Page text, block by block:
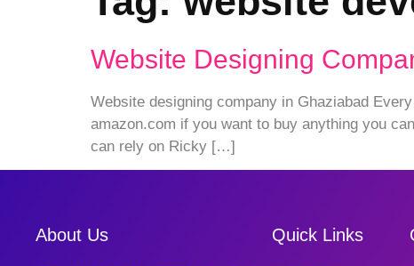
Website Designing
Website designing company in Ghaziabad
amazon.com if you want to buy anything you
can rely on Ricky […]
About Us Quick Links